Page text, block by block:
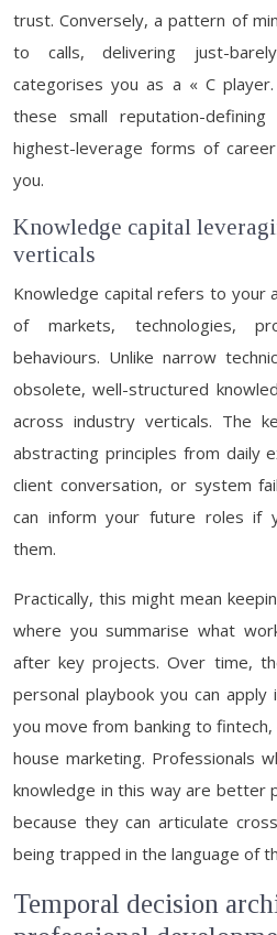
trust. Conversely, a pattern of
to calls, delivering just-
categorises you as a « C
these small reputation-
highest-leverage forms of
you.
Knowledge capital
verticals
Knowledge capital refers to your
of markets, technologies,
behaviours. Unlike narrow
obsolete, well-structured
across industry verticals. The
abstracting principles from daily
client conversation, or system
can inform your future roles if
them.
Practically, this might mean
where you summarise what
after key projects. Over time,
personal playbook you can
you move from banking to
house marketing. Professionals
knowledge in this way are better
because they can articulate
being trapped in the language of
Temporal decision